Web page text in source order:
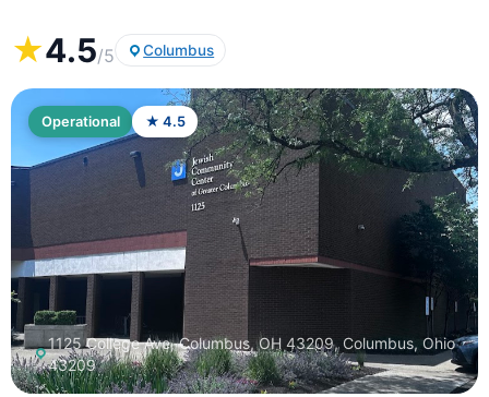
★4.5/5 Columbus
Operational ★ 4.5
1125 College Ave, Columbus, OH 43209, Columbus, Ohio
43209